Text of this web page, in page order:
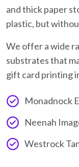
and thick paper
plastic, but
We offer a wide
substrates that
gift card printing
Monadnock
Neenah
Westrock